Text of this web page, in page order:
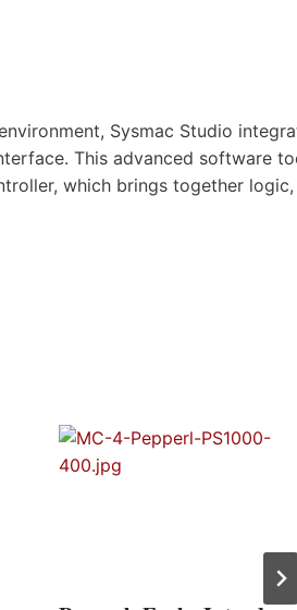
Sysmac Studio
This advanced software
which brings together logic,